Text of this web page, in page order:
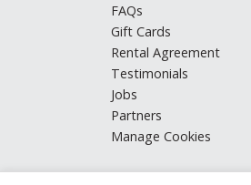
FAQs
Gift Cards
Rental Agreement
Testimonials
Jobs
Partners
Manage Cookies